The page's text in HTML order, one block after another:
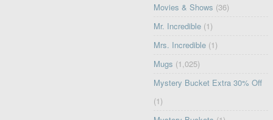
Movies & Shows (36)
Mr. Incredible (1)
Mrs. Incredible (1)
Mugs (1,025)
Mystery Bucket Extra 30% Off
(1)